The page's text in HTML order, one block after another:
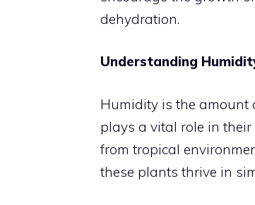
dehydration.
Understanding
Humidity is the amount
plays a vital role in
from tropical
these plants thrive in